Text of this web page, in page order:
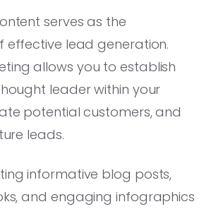
serves as the
effective lead generation.
allows you to establish
leader within your
potential customers, and
leads.
informative blog posts,
and engaging infographics